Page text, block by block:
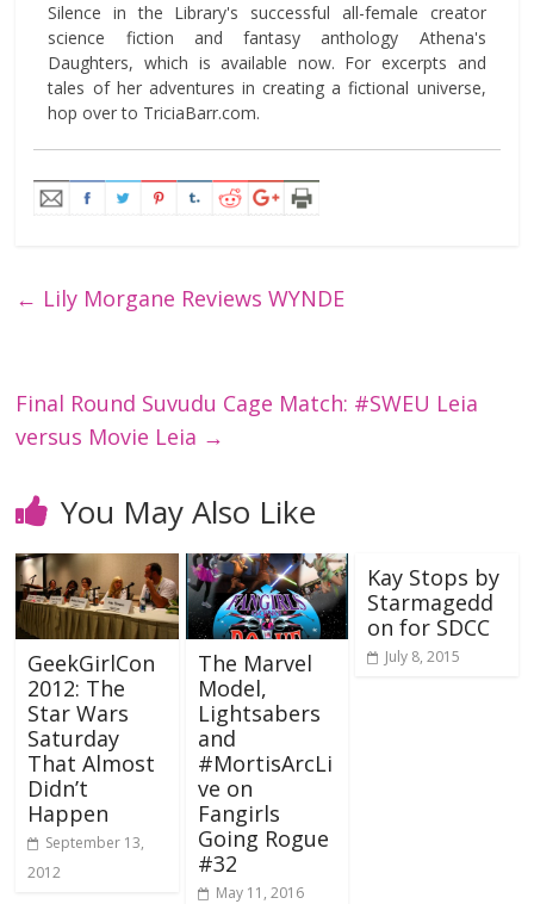
Silence in the Library's successful all-female creator
science fiction and fantasy anthology Athena's
Daughters, which is available now. For excerpts and
tales of her adventures in creating a fictional universe,
hop over to TriciaBarr.com.
← Lily Morgane Reviews WYNDE
Final Round Suvudu Cage Match: #SWEU Leia
versus Movie Leia →
You May Also Like
GeekGirlCon
2012: The
Star Wars
Saturday
That Almost
Didn’t
Happen
September 13,
2012
The Marvel
Model,
Lightsabers
and
#MortisArcLi
ve on
Fangirls
Going Rogue
#32
May 11, 2016
Kay Stops by
Starmagedd
on for SDCC
July 8, 2015